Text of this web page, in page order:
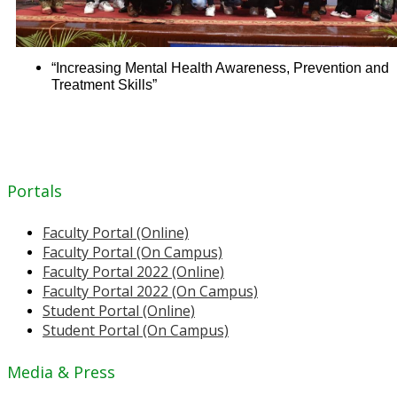
“Increasing Mental Health Awareness, Prevention and
Treatment Skills”
Portals
Faculty Portal (Online)
Faculty Portal (On Campus)
Faculty Portal 2022 (Online)
Faculty Portal 2022 (On Campus)
Student Portal (Online)
Student Portal (On Campus)
Media & Press